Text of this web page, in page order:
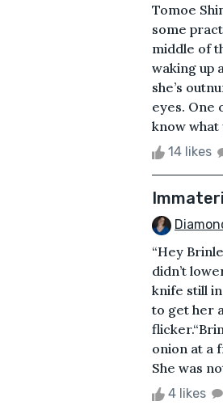
Tomoe
some
middle of
waking up
she’s
eyes. One
know what
14 likes
“Hey
didn’t
knife still
to get her
onion at a
She was
4 likes